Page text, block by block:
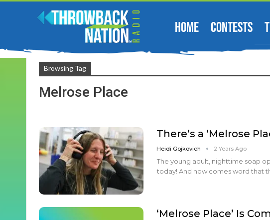
HOME CONTESTS
Browsing Tag
Melrose Place
There’s a ‘Melrose
Heidi Gojkovich 2 Years Ago
The young adult, nighttime soap
today! And now comes word that
‘Melrose Place’ Is